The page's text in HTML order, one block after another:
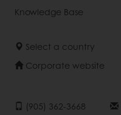
Knowledge Base
Select a country
Corporate website
(905) 362-3668